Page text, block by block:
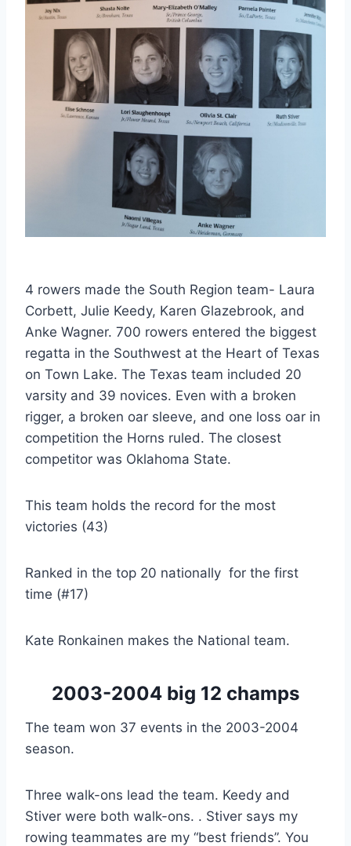
4 rowers made the South Region team- Laura
Corbett, Julie Keedy, Karen Glazebrook, and
Anke Wagner. 700 rowers entered the biggest
regatta in the Southwest at the Heart of Texas
on Town Lake. The Texas team included 20
varsity and 39 novices. Even with a broken
rigger, a broken oar sleeve, and one loss oar in
competition the Horns ruled. The closest
competitor was Oklahoma State.
This team holds the record for the most
victories (43)
Ranked in the top 20 nationally for the first
time (#17)
Kate Ronkainen makes the National team.
2003-2004 big 12 champs
The team won 37 events in the 2003-2004
season.
Three walk-ons lead the team. Keedy and
Stiver were both walk-ons. . Stiver says my
rowing teammates are my “best friends”. You